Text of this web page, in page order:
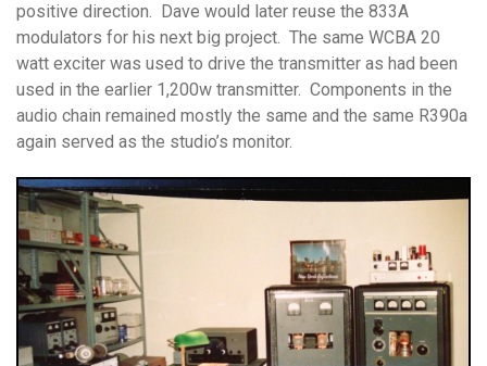
positive direction. Dave would later reuse the 833A
modulators for his next big project. The same WCBA 20
watt exciter was used to drive the transmitter as had been
used in the earlier 1,200w transmitter. Components in the
audio chain remained mostly the same and the same R390a
again served as the studio’s monitor.